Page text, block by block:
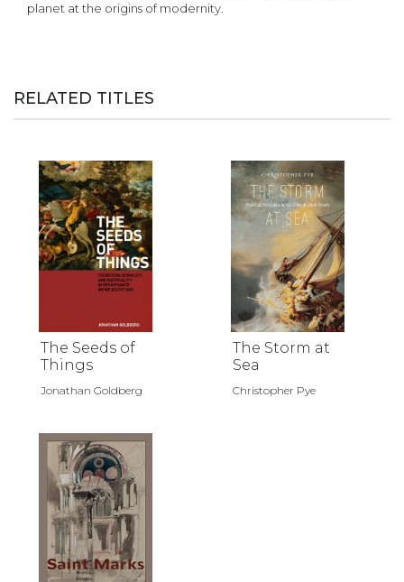
planet at the origins of modernity.
RELATED TITLES
The Seeds of
Things
Jonathan Goldberg
The Storm at
Sea
Christopher Pye